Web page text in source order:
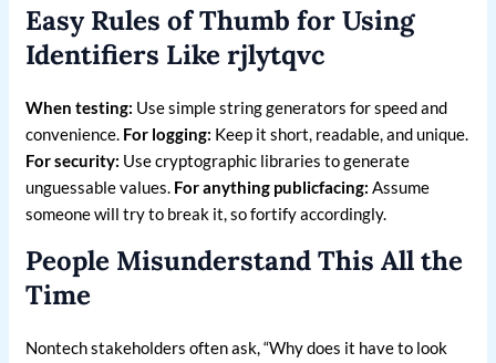
Easy Rules of Thumb for Using
Identifiers Like rjlytqvc
When testing: Use simple string generators for speed and
convenience. For logging: Keep it short, readable, and unique.
For security: Use cryptographic libraries to generate
unguessable values. For anything publicfacing: Assume
someone will try to break it, so fortify accordingly.
People Misunderstand This All the
Time
Nontech stakeholders often ask, “Why does it have to look